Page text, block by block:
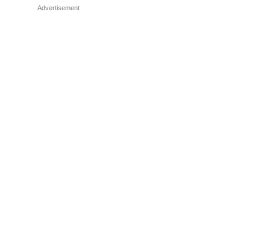
Advertisement